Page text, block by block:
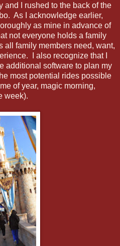
and I rushed to the back of the
As I acknowledge earlier,
as mine in advance of
not everyone holds a family
all family members need, want,
I also recognize that I
additional software to plan my
most potential rides possible
of year, magic morning,
week).